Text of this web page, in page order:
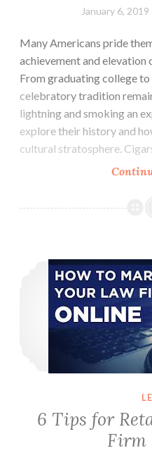
January 6, 2019
Many Americans pride
achievement and elevation
From graduating college
celebratory tradition
lightning and smoking an
explore their history and
cultural stratosphere.
6 Tips for
Firm